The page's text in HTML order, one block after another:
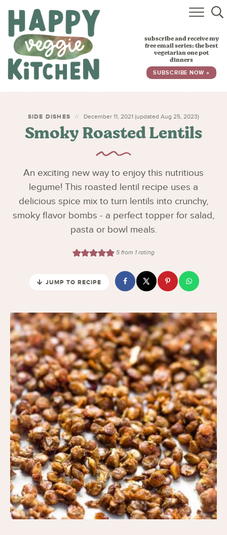
HOME
RECIPES
BABY, TODDLER & KIDS
SUBSCRIBE
subscribe and receive my
free email series: the best
vegetarian one pot
dinners
SUBSCRIBE NOW »
SIDE DISHES December 11, 2021 (updated Aug 25, 2023)
Smoky Roasted Lentils
An exciting new way to enjoy this nutritious
legume! This roasted lentil recipe uses a
delicious spice mix to turn lentils into crunchy,
smoky flavor bombs - a perfect topper for salad,
pasta or bowl meals.
5from 1 rating
JUMP TO RECIPE